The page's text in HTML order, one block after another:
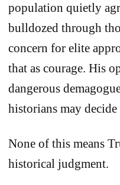
population quietly
bulldozed through
concern for elite
that as courage. His
dangerous
historians may
None of this means
historical judgment.